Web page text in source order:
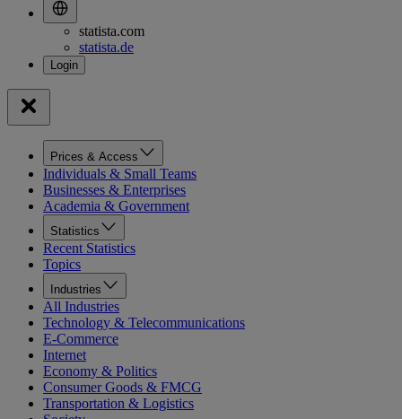
statista.com
statista.de
Prices & Access
Individuals & Small Teams
Businesses & Enterprises
Academia & Government
Statistics
Recent Statistics
Topics
Industries
All Industries
Technology & Telecommunications
E-Commerce
Internet
Economy & Politics
Consumer Goods & FMCG
Transportation & Logistics